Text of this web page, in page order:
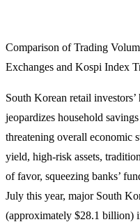
Comparison of Trading
Exchanges and Kospi Index
South Korean retail
jeopardizes household
threatening overall economic
yield, high-risk assets,
of favor, squeezing banks’
July this year, major South
(approximately $28.1 billion)